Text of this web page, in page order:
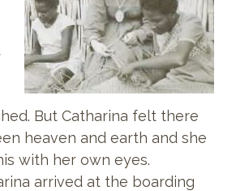
But Catharina felt there
heaven and earth and she
with her own eyes.
arrived at the boarding